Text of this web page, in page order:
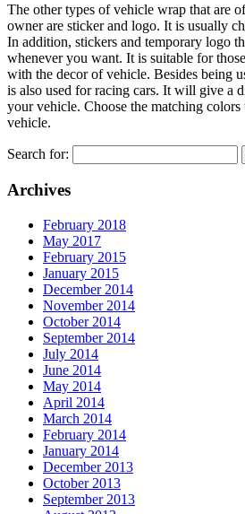
The other types of vehicle wrap that are
owner are sticker and logo. It is usually
In addition, stickers and temporary logo
whenever you want. It is suitable for
with the decor of vehicle. Besides being
is also used for racing cars. It will give a
your vehicle. Choose the matching colors
vehicle.
Search for:
Archives
February 2018
May 2017
February 2015
January 2015
December 2014
November 2014
October 2014
September 2014
July 2014
June 2014
May 2014
April 2014
March 2014
February 2014
January 2014
December 2013
October 2013
September 2013